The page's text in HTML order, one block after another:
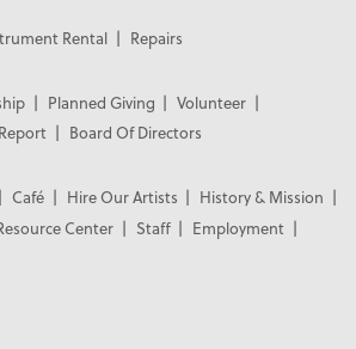
Rental
Repairs
Planned Giving
Volunteer
Board Of Directors
Café Hire Our Artists
History & Mission
Center Staff
Employment